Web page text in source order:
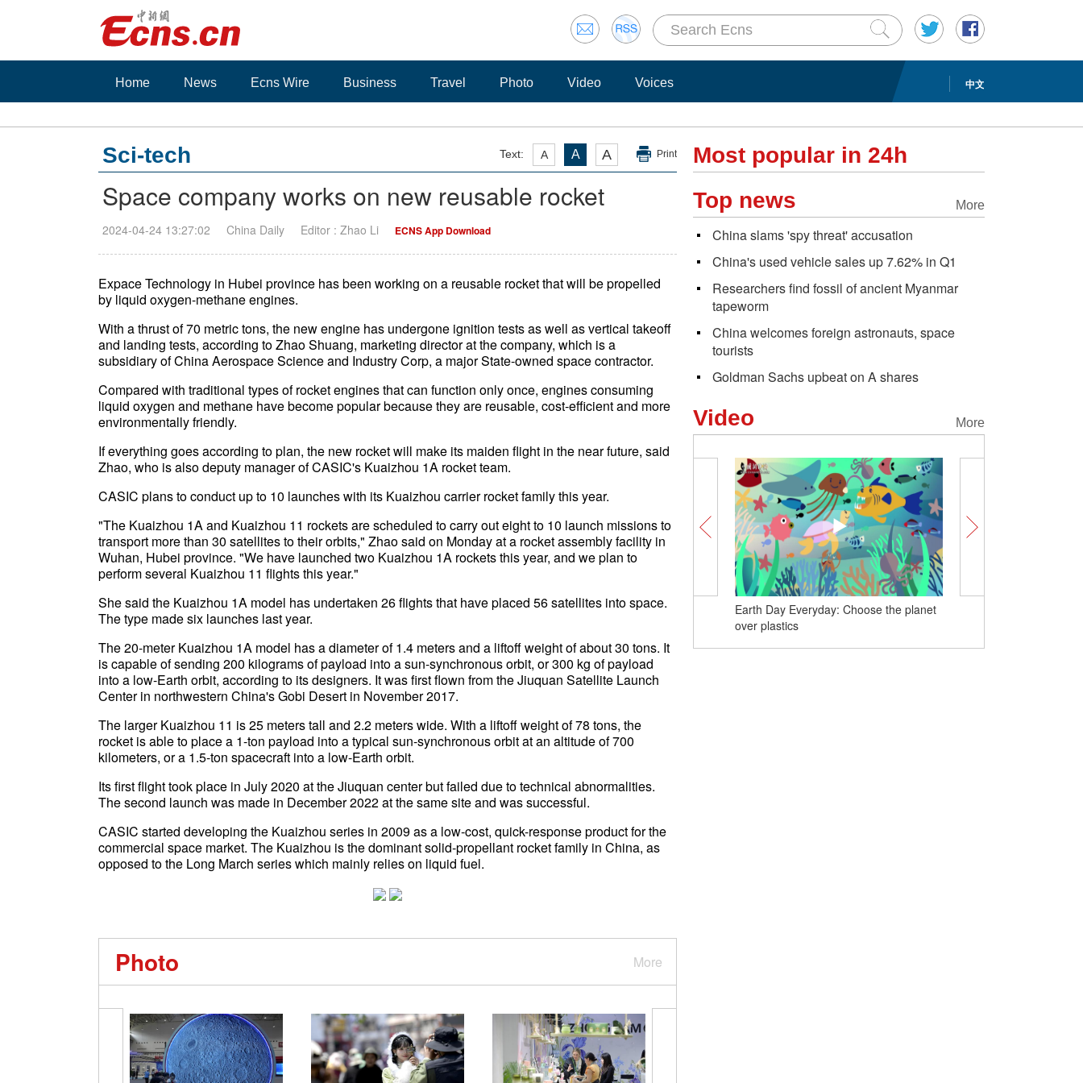
中文
Home News Ecns Wire Business Travel Photo Video Voices
Text: A A A Print
Sci-tech
Space company works on new reusable rocket
2024-04-24 13:27:02 China Daily Editor : Zhao Li ECNS App Download
Expace Technology in Hubei province has been working on a reusable rocket that will be propelled
by liquid oxygen-methane engines.
With a thrust of 70 metric tons, the new engine has undergone ignition tests as well as vertical takeoff
and landing tests, according to Zhao Shuang, marketing director at the company, which is a
subsidiary of China Aerospace Science and Industry Corp, a major State-owned space contractor.
Compared with traditional types of rocket engines that can function only once, engines consuming
liquid oxygen and methane have become popular because they are reusable, cost-efficient and more
environmentally friendly.
If everything goes according to plan, the new rocket will make its maiden flight in the near future, said
Zhao, who is also deputy manager of CASIC's Kuaizhou 1A rocket team.
CASIC plans to conduct up to 10 launches with its Kuaizhou carrier rocket family this year.
"The Kuaizhou 1A and Kuaizhou 11 rockets are scheduled to carry out eight to 10 launch missions to
transport more than 30 satellites to their orbits," Zhao said on Monday at a rocket assembly facility in
Wuhan, Hubei province. "We have launched two Kuaizhou 1A rockets this year, and we plan to
perform several Kuaizhou 11 flights this year."
She said the Kuaizhou 1A model has undertaken 26 flights that have placed 56 satellites into space.
The type made six launches last year.
The 20-meter Kuaizhou 1A model has a diameter of 1.4 meters and a liftoff weight of about 30 tons. It
is capable of sending 200 kilograms of payload into a sun-synchronous orbit, or 300 kg of payload
into a low-Earth orbit, according to its designers. It was first flown from the Jiuquan Satellite Launch
Center in northwestern China's Gobi Desert in November 2017.
The larger Kuaizhou 11 is 25 meters tall and 2.2 meters wide. With a liftoff weight of 78 tons, the
rocket is able to place a 1-ton payload into a typical sun-synchronous orbit at an altitude of 700
kilometers, or a 1.5-ton spacecraft into a low-Earth orbit.
Its first flight took place in July 2020 at the Jiuquan center but failed due to technical abnormalities.
The second launch was made in December 2022 at the same site and was successful.
CASIC started developing the Kuaizhou series in 2009 as a low-cost, quick-response product for the
commercial space market. The Kuaizhou is the dominant solid-propellant rocket family in China, as
opposed to the Long March series which mainly relies on liquid fuel.
More
Photo
Most popular in 24h
More
Top news
China slams 'spy threat' accusation
China's used vehicle sales up 7.62% in Q1
Researchers find fossil of ancient Myanmar
tapeworm
China welcomes foreign astronauts, space
tourists
Goldman Sachs upbeat on A shares
More
Video
Earth Day Everyday: Choose the planet
over plastics